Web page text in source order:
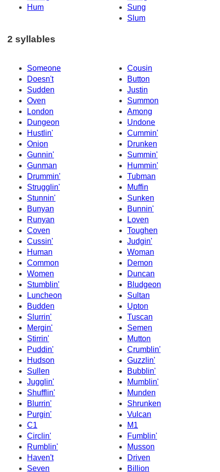
Hum
Sung
Slum
2 syllables
Someone
Cousin
Doesn't
Button
Sudden
Justin
Oven
Summon
London
Among
Dungeon
Undone
Hustlin'
Cummin'
Onion
Drunken
Gunnin'
Summin'
Gunman
Hummin'
Drummin'
Tubman
Strugglin'
Muffin
Stunnin'
Sunken
Bunyan
Bunnin'
Runyan
Loven
Coven
Toughen
Cussin'
Judgin'
Human
Woman
Common
Demon
Women
Duncan
Stumblin'
Bludgeon
Luncheon
Sultan
Budden
Upton
Slurrin'
Tuscan
Mergin'
Semen
Stirrin'
Mutton
Puddin'
Crumblin'
Hudson
Guzzlin'
Sullen
Bubblin'
Jugglin'
Mumblin'
Shufflin'
Munden
Blurrin'
Shrunken
Purgin'
Vulcan
C1
M1
Circlin'
Fumblin'
Rumblin'
Musson
Haven't
Driven
Seven
Billion